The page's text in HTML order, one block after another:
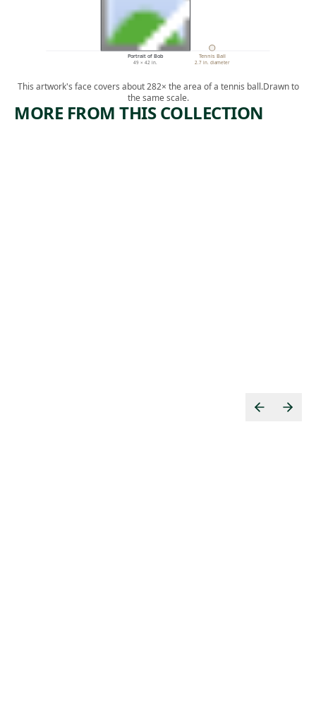
Portrait of Bob
49 × 42 in.
Tennis Ball
2.7 in. diameter
This artwork's face covers about 282× the area of a tennis ball.Drawn to
the same scale.
MORE FROM THIS COLLECTION